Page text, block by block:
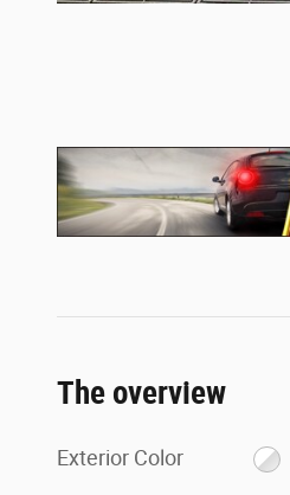
The overview
Exterior Color